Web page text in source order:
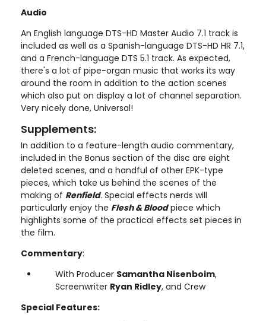
Audio
An English language DTS-HD Master Audio 7.1 track is
included as well as a Spanish-language DTS-HD HR 7.1,
and a French-language DTS 5.1 track. As expected,
there's a lot of pipe-organ music that works its way
around the room in addition to the action scenes
which also put on display a lot of channel separation.
Very nicely done, Universal!
Supplements:
In addition to a feature-length audio commentary,
included in the Bonus section of the disc are eight
deleted scenes, and a handful of other EPK-type
pieces, which take us behind the scenes of the
making of Renfield. Special effects nerds will
particularly enjoy the Flesh & Bloodpiece which
highlights some of the practical effects set pieces in
the film.
Commentary:
With Producer Samantha Nisenboim,
Screenwriter Ryan Ridley, and Crew
Special Features: